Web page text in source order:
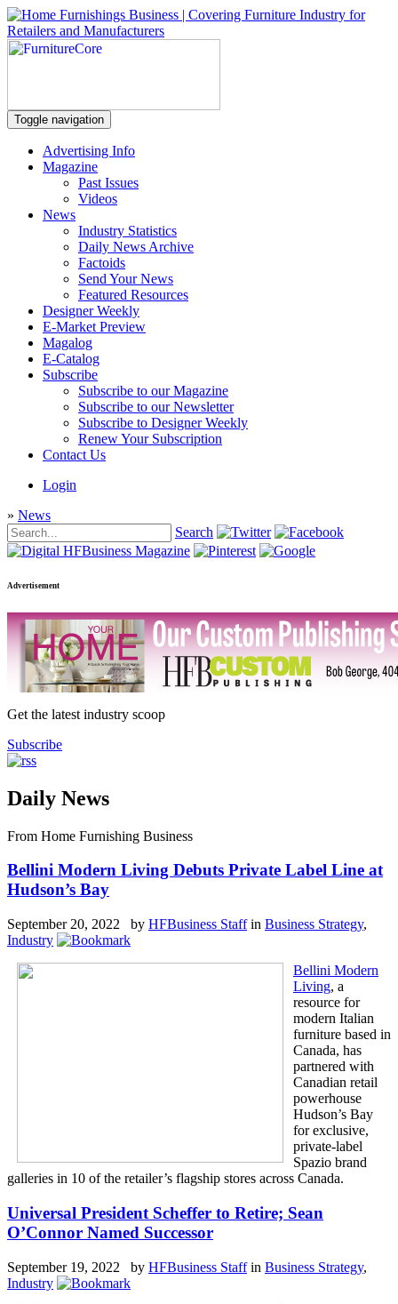
Toggle navigation
Advertising Info
Magazine
Past Issues
Videos
News
Industry Statistics
Daily News Archive
Factoids
Send Your News
Featured Resources
Designer Weekly
E-Market Preview
Magalog
E-Catalog
Subscribe
Subscribe to our Magazine
Subscribe to our Newsletter
Subscribe to Designer Weekly
Renew Your Subscription
Contact Us
Login
» News
Search
Advertisement
Get the latest industry scoop
Subscribe
Daily News
From Home Furnishing Business
Bellini Modern Living Debuts Private Label Line at
Hudson’s Bay
September 20, 2022 by HFBusiness Staffin Business Strategy,
Industry
Bellini Modern
Living, a
resource for
modern Italian
furniture based in
Canada, has
partnered with
Canadian retail
powerhouse
Hudson’s Bay
for exclusive,
private-label
Spazio brand
galleries in 10 of the retailer’s flagship stores across Canada.
Universal President Scheffer to Retire; Sean
O’Connor Named Successor
September 19, 2022 by HFBusiness Staffin Business Strategy,
Industry